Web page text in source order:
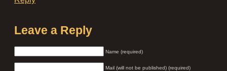
Leave a Reply
Name (required)
Mail (will not be published) (required)